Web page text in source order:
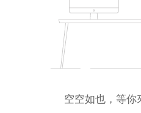
空空如也，等你